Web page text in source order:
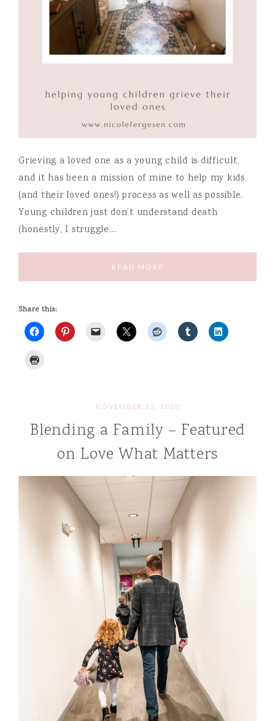
Grieving a loved one as a young child is difficult,
and it has been a mission of mine to help my kids
(and their loved ones!) process as well as possible.
Young children just don’t understand death
(honestly, I struggle…
READ MORE
Share this:
NOVEMBER 12, 2020
Blending a Family – Featured
on Love What Matters